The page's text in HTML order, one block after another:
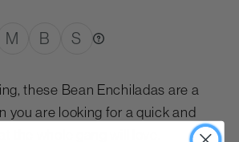
M B S
these Bean Enchiladas are a
you are looking for a quick and